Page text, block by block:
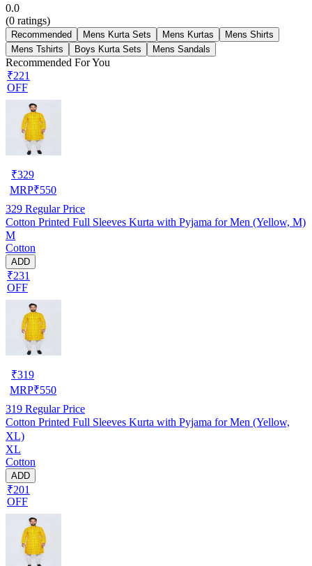
0.0
(0 ratings)
Recommended Mens Kurta Sets Mens Kurtas
Mens Shirts
Mens Tshirts
Boys Kurta Sets Mens Sandals
Recommended For You
₹221
OFF
₹329
MRP₹550
329 Regular Price
Cotton Printed Full Sleeves Kurta with Pyjama for Men (Yellow, M)
M
Cotton
ADD
₹231
OFF
₹319
MRP₹550
319 Regular Price
Cotton Printed Full Sleeves Kurta with Pyjama for Men (Yellow,
XL)
XL
Cotton
ADD
₹201
OFF